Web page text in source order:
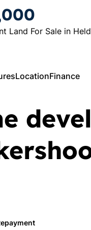
Land For Sale in
LocationFinance